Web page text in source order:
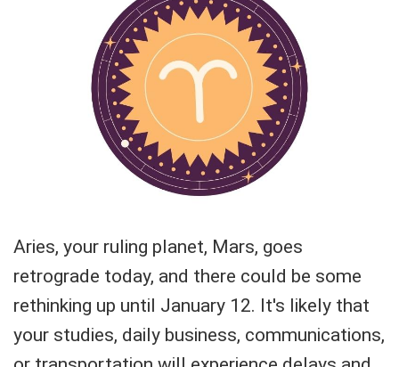
Aries, your ruling planet, Mars, goes
retrograde today, and there could be some
rethinking up until January 12. It's likely that
your studies, daily business, communications,